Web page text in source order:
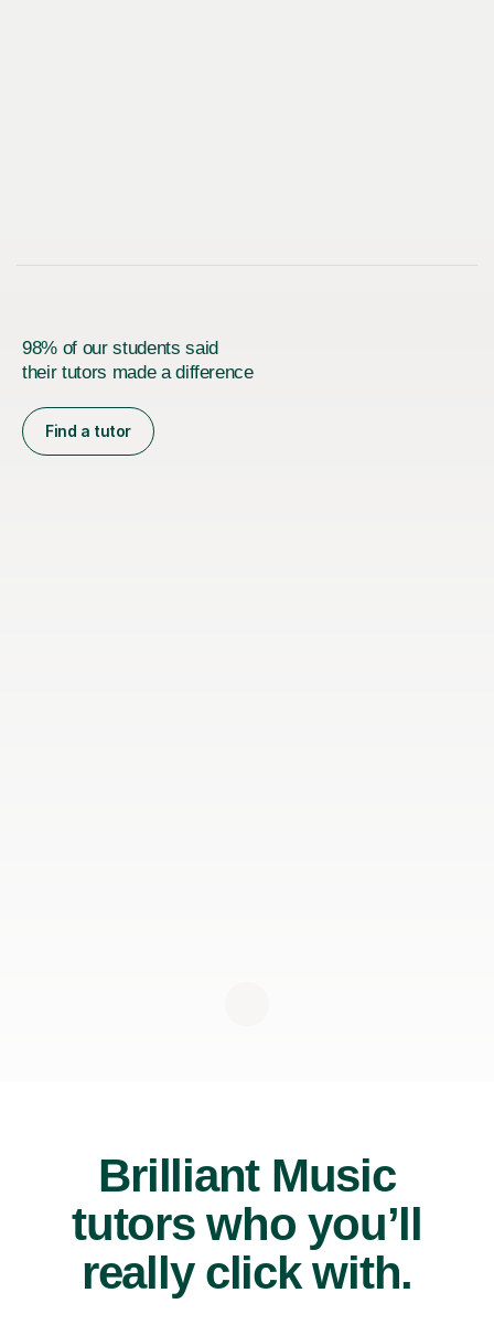
98% of our students said
their tutors made a difference
Find a tutor
Brilliant Music
tutors who you’ll
really click with.